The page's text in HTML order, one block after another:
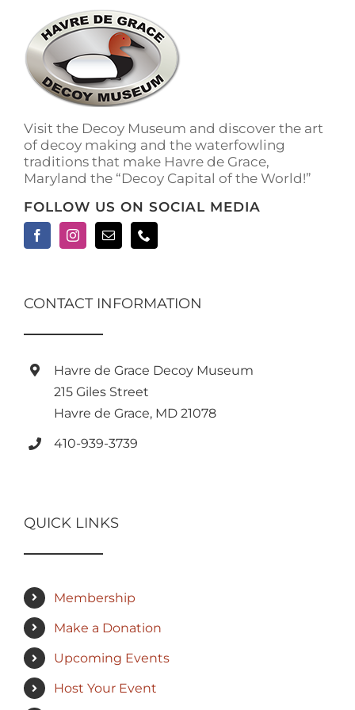
The
options
may
be
chosen
on
product
page
Visit the Decoy Museum and discover the art
of decoy making and the waterfowling
traditions that make Havre de Grace,
Maryland the “Decoy Capital of the World!”
FOLLOW US ON SOCIAL MEDIA
CONTACT INFORMATION
Havre de Grace Decoy Museum
215 Giles Street
Havre de Grace, MD 21078
410-939-3739
QUICK LINKS
Membership
Make a Donation
Upcoming Events
Host Your Event